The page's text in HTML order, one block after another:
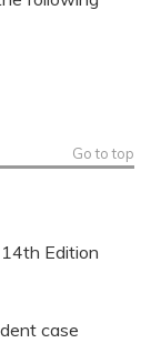
Go to top
Edition
case